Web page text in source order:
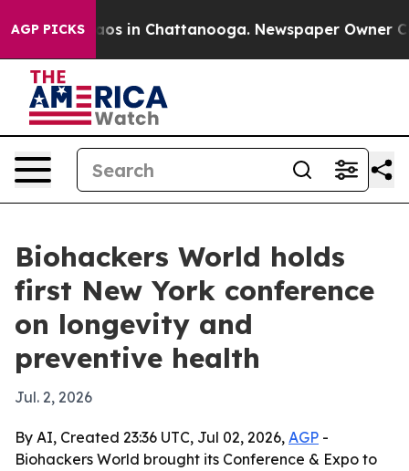
AGP PICKS
Chaos in Chattanooga. Newspaper Owner
Biohackers World holds
first New York conference
on longevity and
preventive health
Jul. 2, 2026
By AI, Created 23:36 UTC, Jul 02, 2026, AGP -
Biohackers World brought its Conference & Expo to